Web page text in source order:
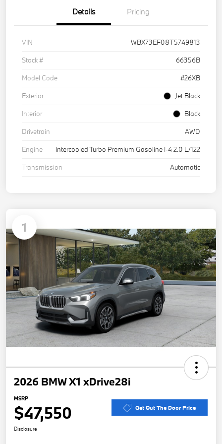
Details Pricing
VIN
WBX73EF08T5749813
Stock #
66356B
Model Code
#26XB
Exterior
Jet Black
Interior
Black
Drivetrain
AWD
Engine
Intercooled Turbo Premium Gasoline I-4 2.0 L/122
Transmission
Automatic
1
2026 BMW X1 xDrive28i
MSRP
$47,550 Get Out The Door Price
Disclosure